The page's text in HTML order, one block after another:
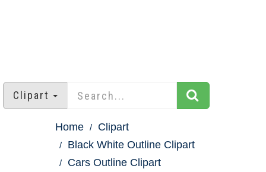
Clipart
Home
Clipart
Black White Outline Clipart
Cars Outline Clipart